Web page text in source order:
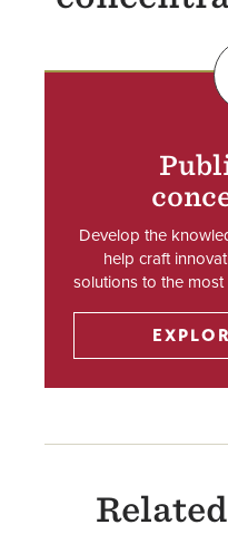
Develop the
help craft
solutions to the most